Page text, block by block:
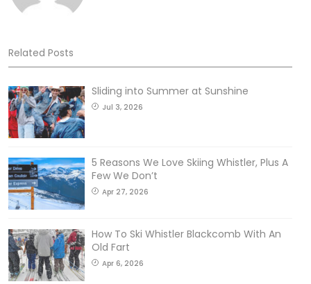
Related Posts
Sliding into Summer at Sunshine
Jul 3, 2026
5 Reasons We Love Skiing Whistler, Plus A
Few We Don’t
Apr 27, 2026
How To Ski Whistler Blackcomb With An
Old Fart
Apr 6, 2026